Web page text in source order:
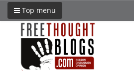
Top menu